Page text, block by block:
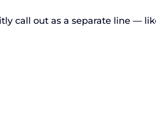
call out as a separate line —